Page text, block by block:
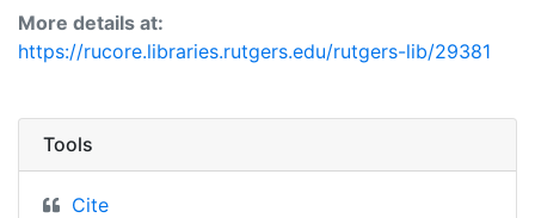
More details at:
https://rucore.libraries.rutgers.edu/rutgers-lib/29381
Tools
Cite